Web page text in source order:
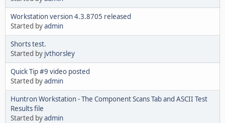
Workstation version 4.3.8705 released
Started byadmin
Shorts test.
Started by jvthorsley
Quick Tip #9 video posted
Started byadmin
Huntron Workstation - The Component Scans Tab and ASCII Test
Results file
Started byadmin